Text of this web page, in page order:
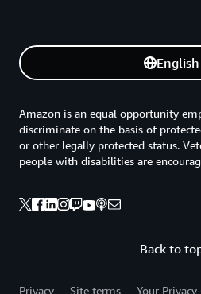
English
Back to
Amazon is an equal opportunity
discriminate on the basis of
or other legally protected status.
people with disabilities are
Privacy Site terms Your Privacy